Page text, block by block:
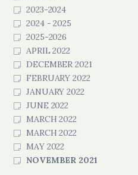
2023-2024
2024 - 2025
2025-2026
APRIL 2022
DECEMBER 2021
FEBRUARY 2022
JANUARY 2022
JUNE 2022
MARCH 2022
MARCH 2022
MAY 2022
NOVEMBER 2021